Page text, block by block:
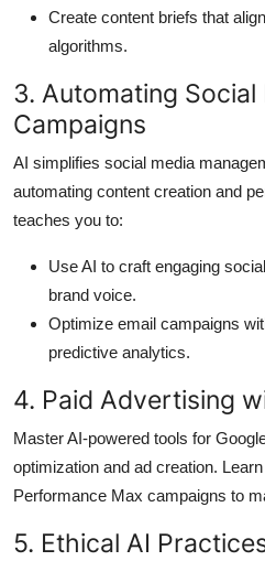
Create content briefs that
algorithms.
3. Automating Social
Campaigns
AI simplifies social media
automating content creation and
teaches you to:
Use AI to craft engaging
brand voice.
Optimize email campaigns
predictive analytics.
4. Paid Advertising
Master AI-powered tools for
optimization and ad creation.
Performance Max campaigns to
5. Ethical AI